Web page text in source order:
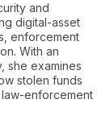
and
digital-asset
enforcement
With an
she examines
stolen funds
enforcement